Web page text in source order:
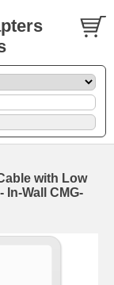
with Low
In-Wall CMG-